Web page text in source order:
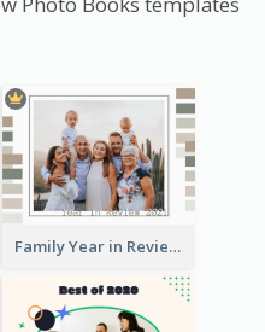
Family Year in Review Photo Book